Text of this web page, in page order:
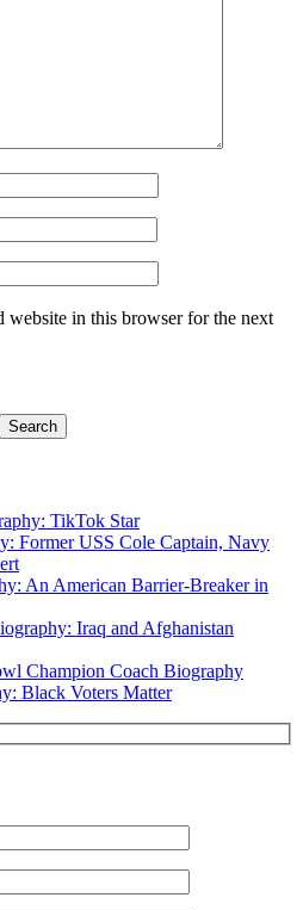
website in this browser for the next
TikTok Star
Former USS Cole Captain, Navy
An American Barrier-Breaker in
Iraq and Afghanistan
Champion Coach Biography
Black Voters Matter